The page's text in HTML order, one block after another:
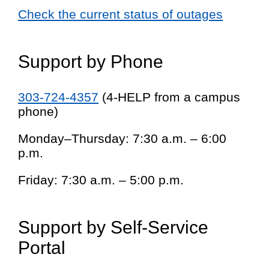
Check the current status of outages
Support by Phone
303-724-4357 (4-HELP from a campus
phone)
Monday–Thursday: 7:30 a.m. – 6:00
p.m.
Friday: 7:30 a.m. – 5:00 p.m.
Support by Self-Service
Portal